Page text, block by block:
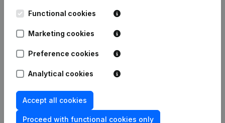
Functional cookies
Marketing cookies
Preference cookies
Analytical cookies
Accept all cookies
Proceed with functional cookies only
248D,
prevention
Consult financial
Payment experience